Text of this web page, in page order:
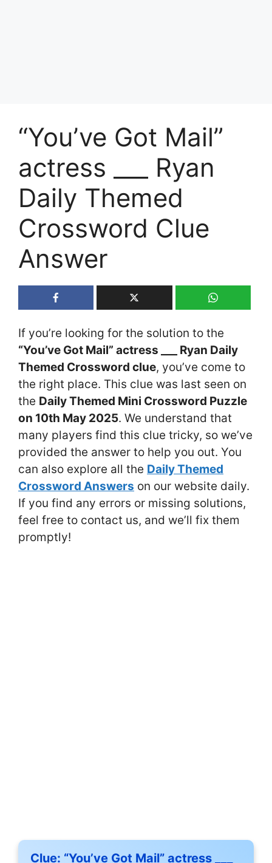
“You’ve Got Mail”
actress ___ Ryan
Daily Themed
Crossword Clue
Answer
If you’re looking for the solution to the
“You’ve Got Mail” actress ___ Ryan Daily
Themed Crossword clue, you’ve come to
the right place. This clue was last seen on
the Daily Themed Mini Crossword Puzzle
on 10th May 2025. We understand that
many players find this clue tricky, so we’ve
provided the answer to help you out. You
can also explore all the Daily Themed
Crossword Answers on our website daily.
If you find any errors or missing solutions,
feel free to contact us, and we’ll fix them
promptly!
Clue: “You’ve Got Mail” actress ___